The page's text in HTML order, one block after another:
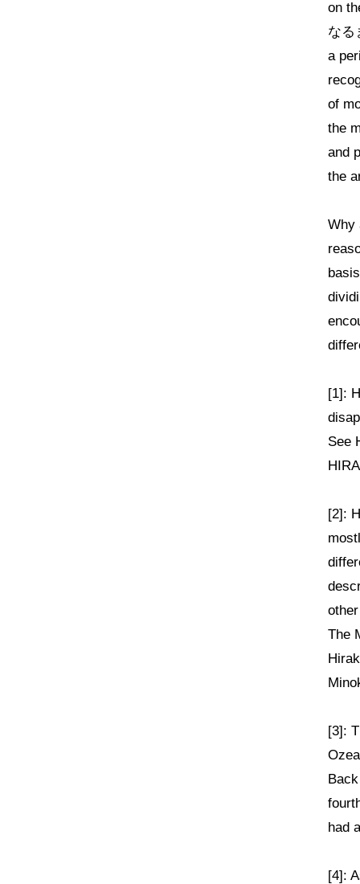
on
なる
a
of
the
and
the
Why
[1]:
See
[2]:
The
[3]:
had
[4]: